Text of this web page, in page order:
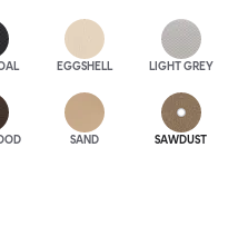
EGGSHELL LIGHT GREY
SAND SAWDUST